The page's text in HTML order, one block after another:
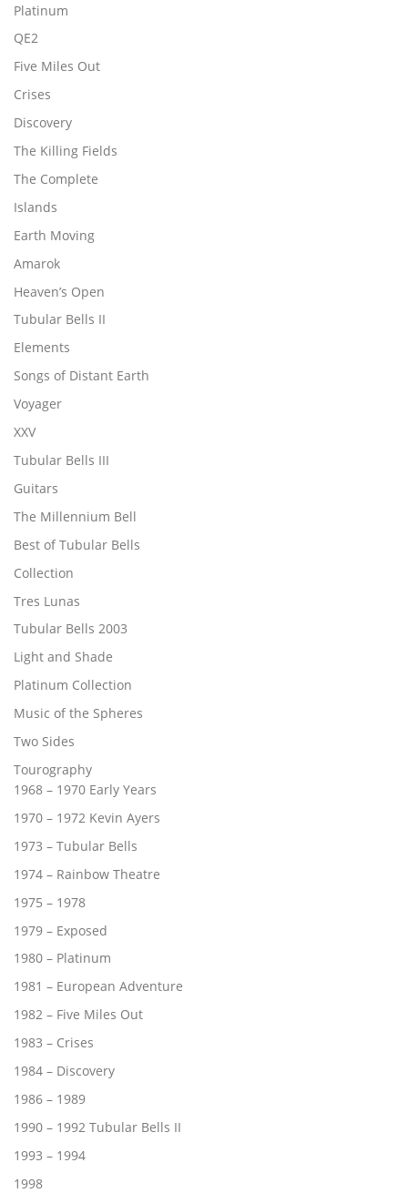
Platinum
QE2
Five Miles Out
Crises
Discovery
The Killing Fields
The Complete
Islands
Earth Moving
Amarok
Heaven’s Open
Tubular Bells II
Elements
Songs of Distant Earth
Voyager
XXV
Tubular Bells III
Guitars
The Millennium Bell
Best of Tubular Bells
Collection
Tres Lunas
Tubular Bells 2003
Light and Shade
Platinum Collection
Music of the Spheres
Two Sides
Tourography
1968 – 1970 Early Years
1970 – 1972 Kevin Ayers
1973 – Tubular Bells
1974 – Rainbow Theatre
1975 – 1978
1979 – Exposed
1980 – Platinum
1981 – European Adventure
1982 – Five Miles Out
1983 – Crises
1984 – Discovery
1986 – 1989
1990 – 1992 Tubular Bells II
1993 – 1994
1998